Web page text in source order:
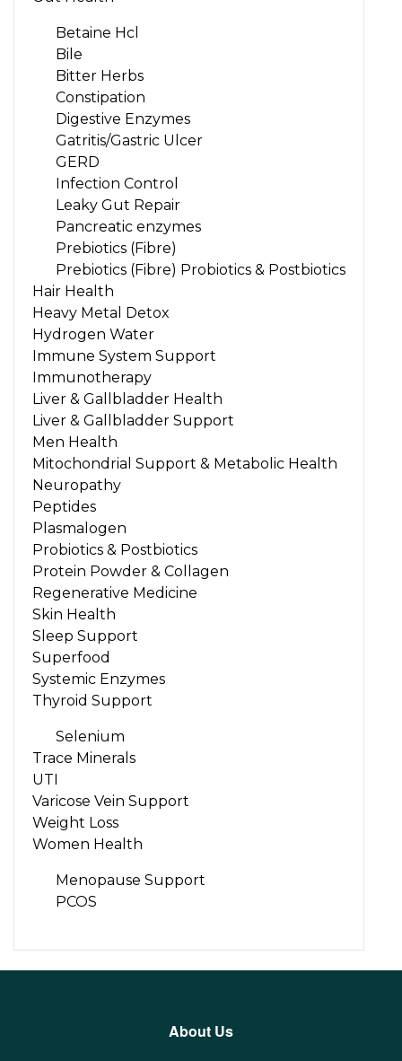
Betaine Hcl
Bile
Bitter Herbs
Constipation
Digestive Enzymes
Gatritis/Gastric Ulcer
GERD
Infection Control
Leaky Gut Repair
Pancreatic enzymes
Prebiotics (Fibre)
Prebiotics (Fibre) Probiotics & Postbiotics
Hair Health
Heavy Metal Detox
Hydrogen Water
Immune System Support
Immunotherapy
Liver & Gallbladder Health
Liver & Gallbladder Support
Men Health
Mitochondrial Support & Metabolic Health
Neuropathy
Peptides
Plasmalogen
Probiotics & Postbiotics
Protein Powder & Collagen
Regenerative Medicine
Skin Health
Sleep Support
Superfood
Systemic Enzymes
Thyroid Support
Selenium
Trace Minerals
UTI
Varicose Vein Support
Weight Loss
Women Health
Menopause Support
PCOS
About Us